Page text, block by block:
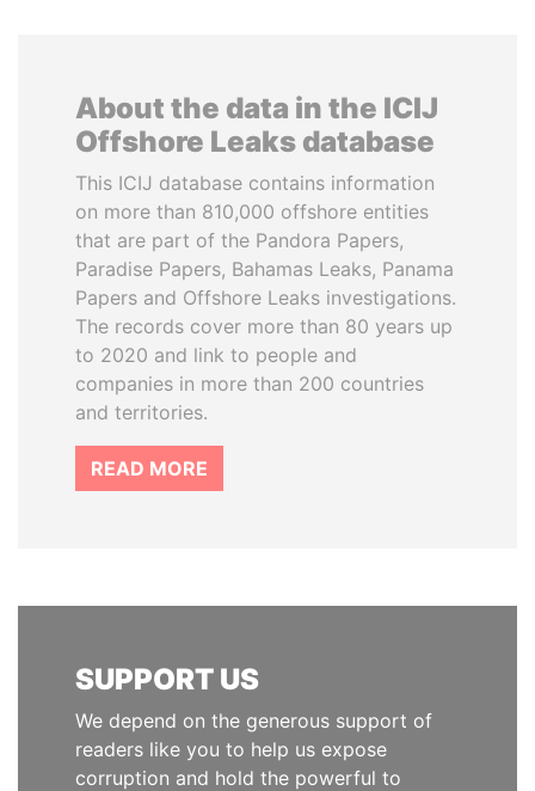
About the data in the ICIJ
Offshore Leaks database
This ICIJ database contains information
on more than 810,000 offshore entities
that are part of the Pandora Papers,
Paradise Papers, Bahamas Leaks, Panama
Papers and Offshore Leaks investigations.
The records cover more than 80 years up
to 2020 and link to people and
companies in more than 200 countries
and territories.
READ MORE
SUPPORT US
We depend on the generous support of
readers like you to help us expose
corruption and hold the powerful to